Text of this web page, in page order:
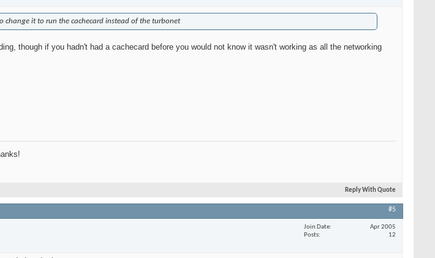
it to run the cachecard instead of the turbonet
though if you hadn't had a cachecard before you would not know it wasn't working as all the networking
Reply With Quote
#5
Join Date
Apr 2005
Posts
12